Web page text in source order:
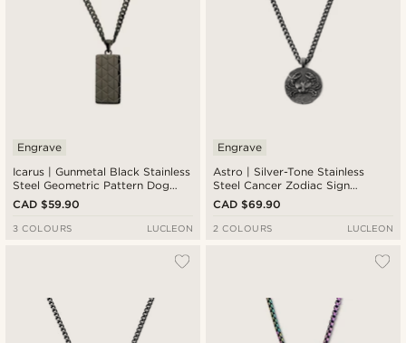
Icarus | Gunmetal Black Stainless
Steel Geometric Pattern Dog
Tag Necklace
Engrave
CAD $59.90
3 COLOURS LUCLEON
Astro | Silver-Tone Stainless
Steel Cancer Zodiac Sign
Necklace
Engrave
CAD $69.90
2 COLOURS LUCLEON